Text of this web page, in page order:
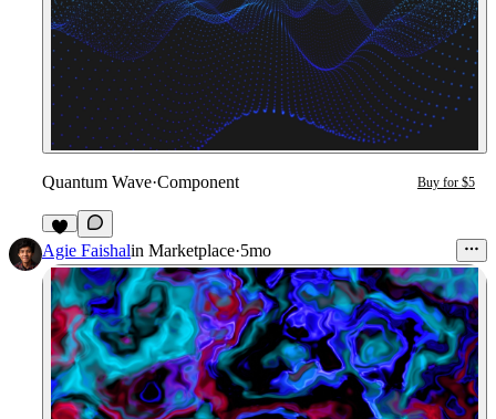
Quantum Wave·Component Buy for $5
Agie Faishalin Marketplace·5mo